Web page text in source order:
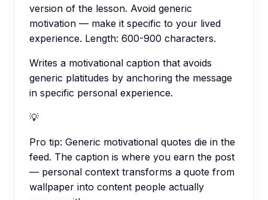
version of the lesson. Avoid generic
motivation — make it specific to your lived
experience. Length: 600-900 characters.
Writes a motivational caption that avoids
generic platitudes by anchoring the message
in specific personal experience.
💡
Pro tip: Generic motivational quotes die in the
feed. The caption is where you earn the post
— personal context transforms a quote from
wallpaper into content people actually